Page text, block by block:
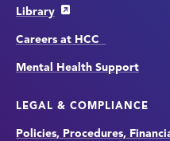
Library
Careers at HCC
Mental Health Support
LEGAL & COMPLIANCE
Policies, Procedures,